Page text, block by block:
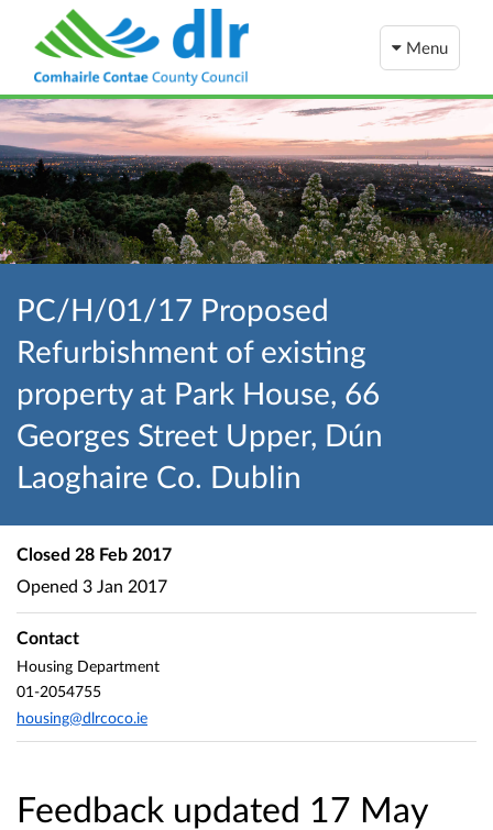
Menu
PC/H/01/17 Proposed
Refurbishment of existing
property at Park House, 66
Georges Street Upper, Dún
Laoghaire Co. Dublin
Feedback updated 17 May
Closed 28 Feb 2017
Opened 3 Jan 2017
Contact
Housing Department
01-2054755
housing@dlrcoco.ie